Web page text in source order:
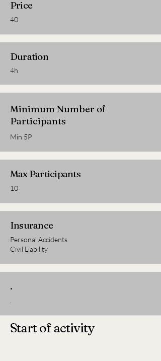
Price
40
Duration
4h
Minimum Number of
Participants
Min 5P
Max Participants
10
Insurance
Personal Accidents
Civil Liability
.
.
Start of activity